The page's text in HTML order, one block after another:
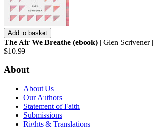
Add to basket
The Air We Breathe (ebook) | Glen Scrivener |
$10.99
About
About Us
Our Authors
Statement of Faith
Submissions
Rights & Translations